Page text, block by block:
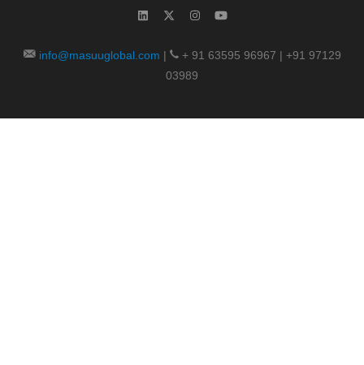
info@masuuglobal.com |
+ 91 63595 96967 | +91 97129
03989